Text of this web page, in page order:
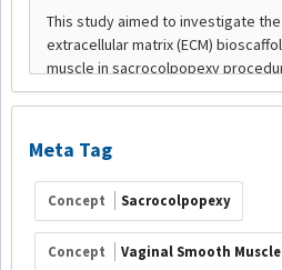
Meta Tag
Concept Sacrocolpopexy
Concept Vaginal Smooth Muscle